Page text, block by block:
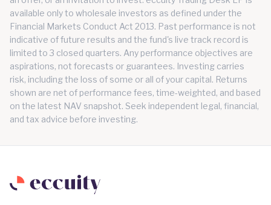
available only to wholesale investors as defined under the
Financial Markets Conduct Act 2013. Past performance is not
indicative of future results and the fund's live track record is
limited to 3 closed quarters. Any performance objectives are
aspirations, not forecasts or guarantees. Investing carries
risk, including the loss of some or all of your capital. Returns
shown are net of performance fees, time-weighted, and based
on the latest NAV snapshot. Seek independent legal, financial,
and tax advice before investing.